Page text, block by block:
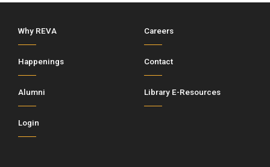
Why REVA Careers
Happenings Contact
Alumni Library E-Resources
Login